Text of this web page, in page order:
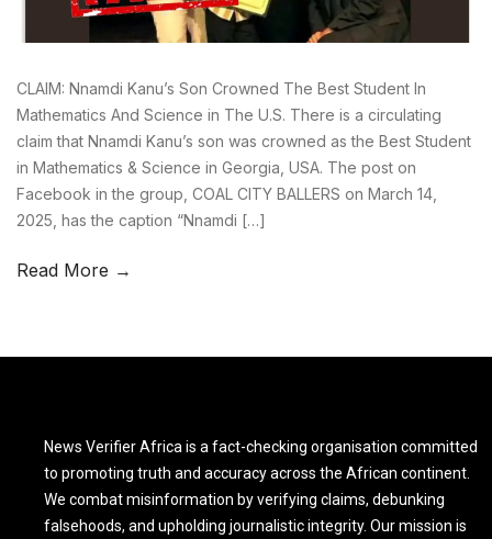
CLAIM: Nnamdi Kanu’s Son Crowned The Best Student In
Mathematics And Science in The U.S. There is a circulating
claim that Nnamdi Kanu’s son was crowned as the Best Student
in Mathematics & Science in Georgia, USA. The post on
Facebook in the group, COAL CITY BALLERS on March 14,
2025, has the caption “Nnamdi […]
Read More →
News Verifier Africa is a fact-checking organisation committed
to promoting truth and accuracy across the African continent.
We combat misinformation by verifying claims, debunking
falsehoods, and upholding journalistic integrity. Our mission is